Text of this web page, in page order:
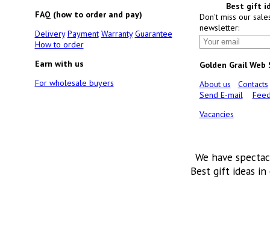
FAQ (how to order and pay)
Delivery Payment Warranty Guarantee
How to order
Earn with us
For wholesale buyers
Best gift
Don't miss our
newsletter:
Golden Grail Web
About us
Contacts
Send E-mail
Vacancies
We have
Best gift ideas in